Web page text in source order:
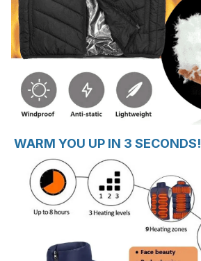
WARM YOU UP IN 3 SECONDS!